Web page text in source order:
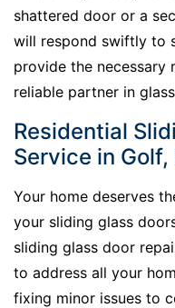
shattered door or a
will respond swiftly to
provide the necessary
reliable partner in
Residential
Service in Golf,
Your home deserves
your sliding glass
sliding glass door
to address all your
fixing minor issues to